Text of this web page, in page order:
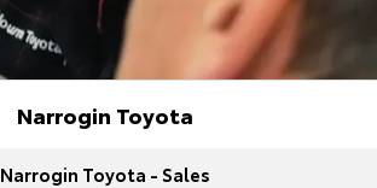
Narrogin Toyota
Narrogin Toyota - Sales